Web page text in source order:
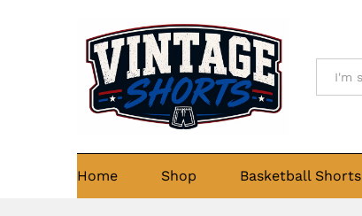
Home Shop Basketball Shorts
Details Description